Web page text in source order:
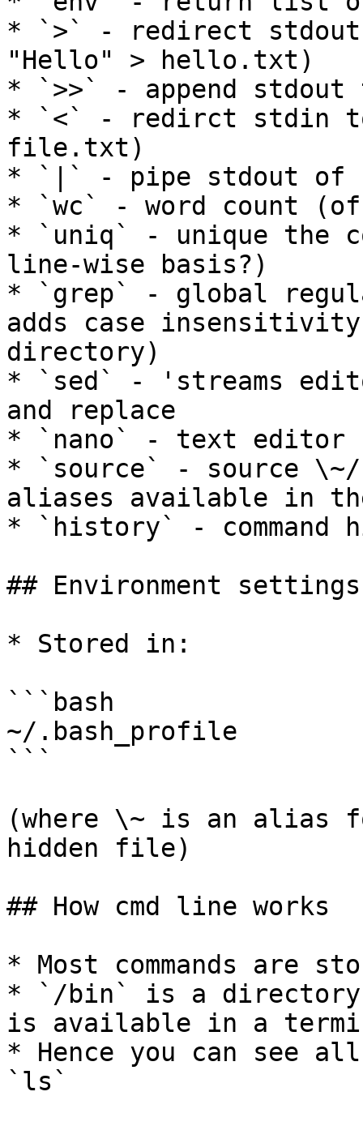
* `>` - redirect
"Hello" > hello.txt)
* `>>` - append
* `<` - redirct stdin to
file.txt)
* `|` - pipe stdout of
* `wc` - word count
* `uniq` - unique the
line-wise basis?)
* `grep` - global
adds case
directory)
* `sed` - 'streams
and replace
* `nano` - text editor
* `source` - source
aliases available in
* `history` - command
## Environment settings
* Stored in:
```bash
~/.bash_profile
```
(where \~ is an alias
hidden file)
## How cmd line works
* Most commands are
* `/bin` is a directory
is available in a
* Hence you can see